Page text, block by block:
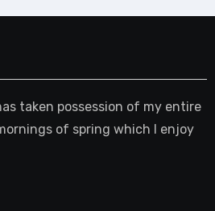
taken possession of my entire
of spring which I enjoy